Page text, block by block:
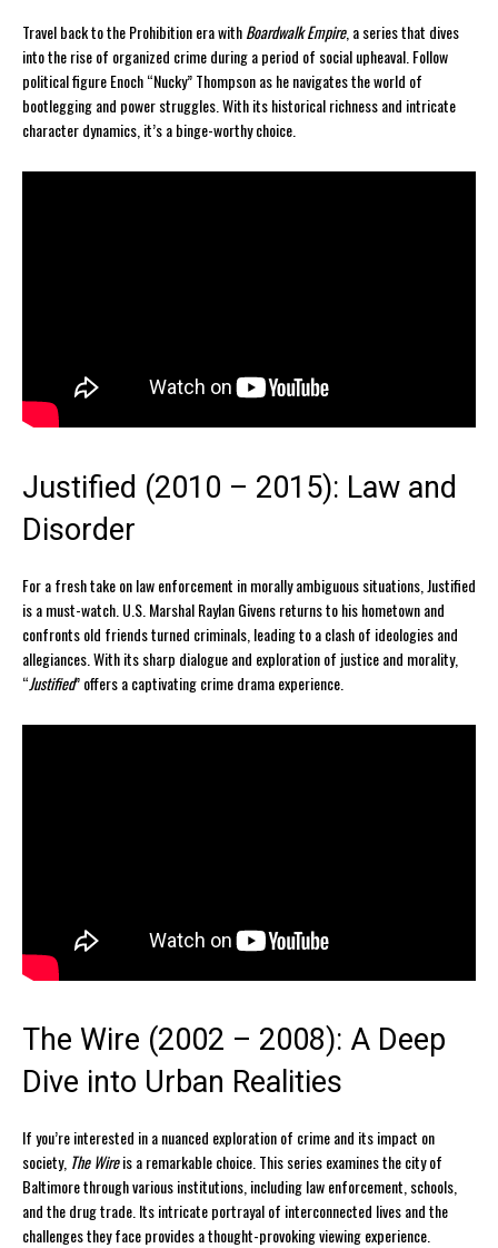
Travel back to the Prohibition era withBoardwalk Empire, a series that dives
into the rise of organized crime during a period of social upheaval. Follow
political figure Enoch “Nucky” Thompson as he navigates the world of
bootlegging and power struggles. With its historical richness and intricate
character dynamics, it’s a binge-worthy choice.
Justified (2010 – 2015): Law and
Disorder
For a fresh take on law enforcement in morally ambiguous situations, Justified
is a must-watch. U.S. Marshal Raylan Givens returns to his hometown and
confronts old friends turned criminals, leading to a clash of ideologies and
allegiances. With its sharp dialogue and exploration of justice and morality,
“Justified” offers a captivating crime drama experience.
The Wire (2002 – 2008): A Deep
Dive into Urban Realities
If you’re interested in a nuanced exploration of crime and its impact on
society, The Wireis a remarkable choice. This series examines the city of
Baltimore through various institutions, including law enforcement, schools,
and the drug trade. Its intricate portrayal of interconnected lives and the
challenges they face provides a thought-provoking viewing experience.